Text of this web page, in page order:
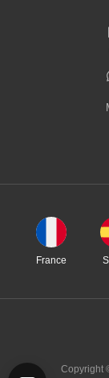
France
Copyright